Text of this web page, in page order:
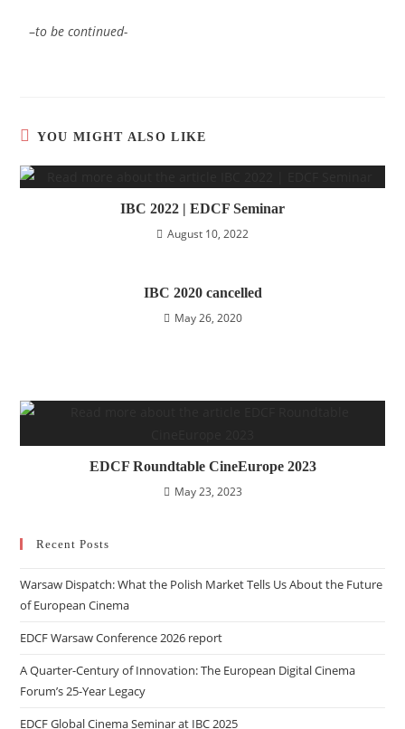
–to be continued-
YOU MIGHT ALSO LIKE
IBC 2022 | EDCF Seminar
August 10, 2022
IBC 2020 cancelled
May 26, 2020
EDCF Roundtable CineEurope 2023
May 23, 2023
Recent Posts
Warsaw Dispatch: What the Polish Market Tells Us About the Future
of European Cinema
EDCF Warsaw Conference 2026 report
A Quarter-Century of Innovation: The European Digital Cinema
Forum’s 25-Year Legacy
EDCF Global Cinema Seminar at IBC 2025